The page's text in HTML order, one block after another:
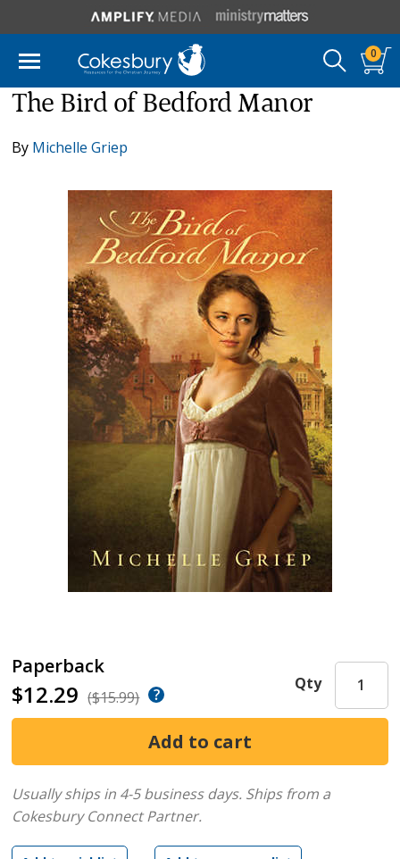
0
The Bird of Bedford Manor
By Michelle Griep
Paperback
$12.29 ($15.99)
Qty
Usually ships in 4-5 business days. Ships from a
Cokesbury Connect Partner.